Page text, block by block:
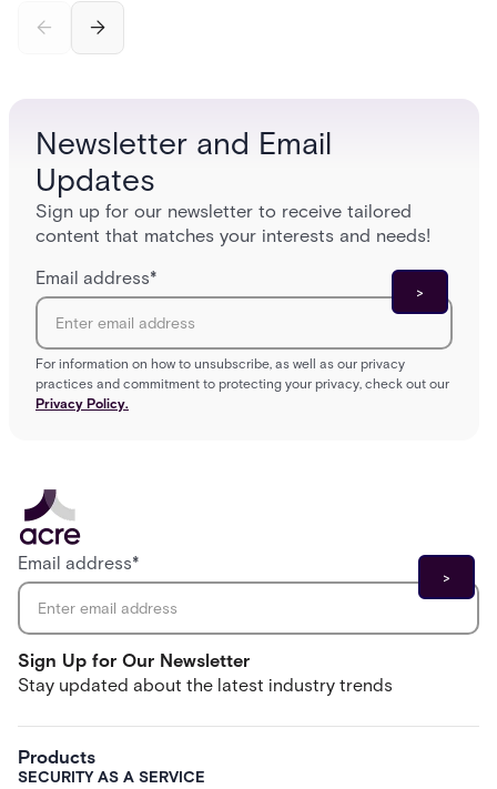
the unified One Acre ecosystem, Acre Bridge
creates a practical path between today’s systems
Newsletter and Email
Updates
Sign up for our newsletter to receive tailored
content that matches your interests and needs!
Email address*
For information on how to unsubscribe, as well as our privacy
practices and commitment to protecting your privacy, check out our
Privacy Policy.
Sign Up for Our Newsletter
Stay updated about the latest industry trends
Email address*
Products
SECURITY AS A SERVICE